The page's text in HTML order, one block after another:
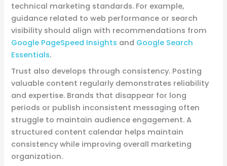
technical marketing standards. For example,
guidance related to web performance or search
visibility should align with recommendations from
Google PageSpeed Insights and Google Search
Essentials.
Trust also develops through consistency. Posting
valuable content regularly demonstrates reliability
and expertise. Brands that disappear for long
periods or publish inconsistent messaging often
struggle to maintain audience engagement. A
structured content calendar helps maintain
consistency while improving overall marketing
organization.